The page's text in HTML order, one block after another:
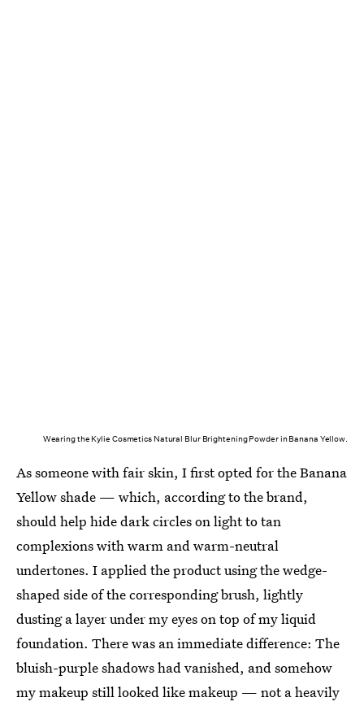
Wearing the Kylie Cosmetics Natural Blur Brightening Powder in Banana Yellow.
As someone with fair skin, I first opted for the Banana
Yellow shade — which, according to the brand,
should help hide dark circles on light to tan
complexions with warm and warm-neutral
undertones. I applied the product using the wedge-
shaped side of the corresponding brush, lightly
dusting a layer under my eyes on top of my liquid
foundation. There was an immediate difference: The
bluish-purple shadows had vanished, and somehow
my makeup still looked like makeup — not a heavily